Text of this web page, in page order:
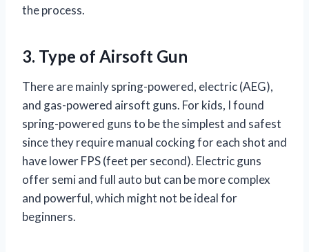
the process.
3. Type of Airsoft Gun
There are mainly spring-powered, electric (AEG),
and gas-powered airsoft guns. For kids, I found
spring-powered guns to be the simplest and safest
since they require manual cocking for each shot and
have lower FPS (feet per second). Electric guns
offer semi and full auto but can be more complex
and powerful, which might not be ideal for
beginners.